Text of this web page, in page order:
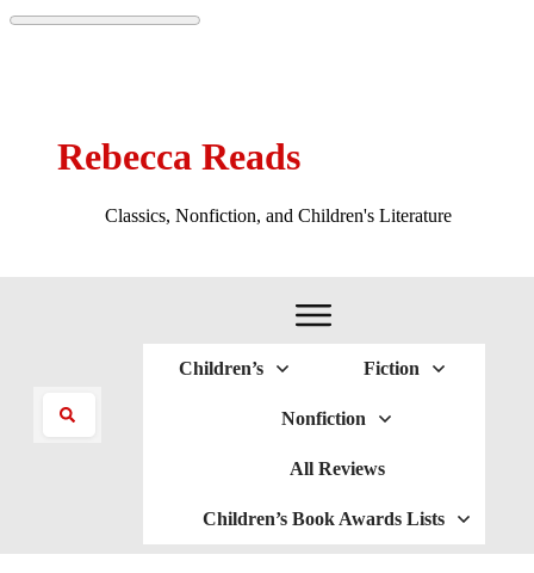
Rebecca Reads
Classics, Nonfiction, and Children's Literature
Children’s Fiction
Nonfiction
All Reviews
Children’s Book Awards Lists